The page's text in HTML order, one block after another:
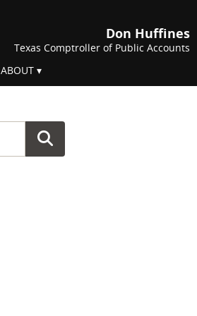
Don Huffines
Texas Comptroller of Public Accounts
ABOUT